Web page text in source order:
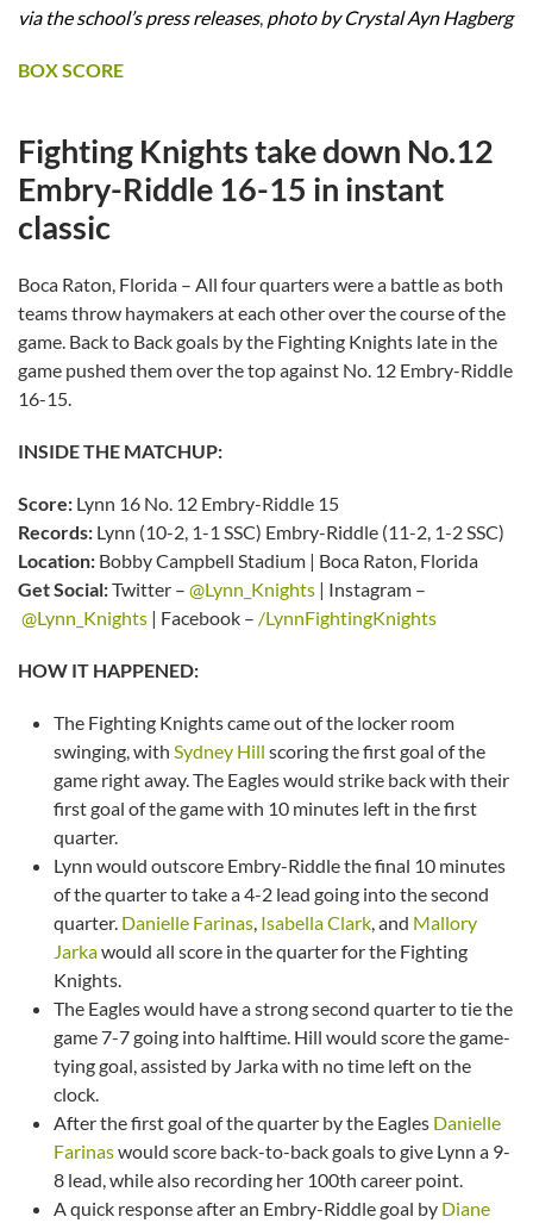
via the school’s press releases, photo by Crystal Ayn Hagberg
BOX SCORE
Fighting Knights take down No.12
Embry-Riddle 16-15 in instant
classic
Boca Raton, Florida – All four quarters were a battle as both
teams throw haymakers at each other over the course of the
game. Back to Back goals by the Fighting Knights late in the
game pushed them over the top against No. 12 Embry-Riddle
16-15.
INSIDE THE MATCHUP:
Score: Lynn 16 No. 12 Embry-Riddle 15
Records: Lynn (10-2, 1-1 SSC) Embry-Riddle (11-2, 1-2 SSC)
Location: Bobby Campbell Stadium | Boca Raton, Florida
Get Social:Twitter – @Lynn_Knights | Instagram –
@Lynn_Knights | Facebook – /LynnFightingKnights
HOW IT HAPPENED:
The Fighting Knights came out of the locker room
swinging, with Sydney Hill scoring the first goal of the
game right away. The Eagles would strike back with their
first goal of the game with 10 minutes left in the first
quarter.
Lynn would outscore Embry-Riddle the final 10 minutes
of the quarter to take a 4-2 lead going into the second
quarter. Danielle Farinas, Isabella Clark, and Mallory
Jarkawould all score in the quarter for the Fighting
Knights.
The Eagles would have a strong second quarter to tie the
game 7-7 going into halftime. Hill would score the game-
tying goal, assisted by Jarka with no time left on the
clock.
After the first goal of the quarter by the Eagles Danielle
Farinaswould score back-to-back goals to give Lynn a 9-
8 lead, while also recording her 100th career point.
A quick response after an Embry-Riddle goal by Diane